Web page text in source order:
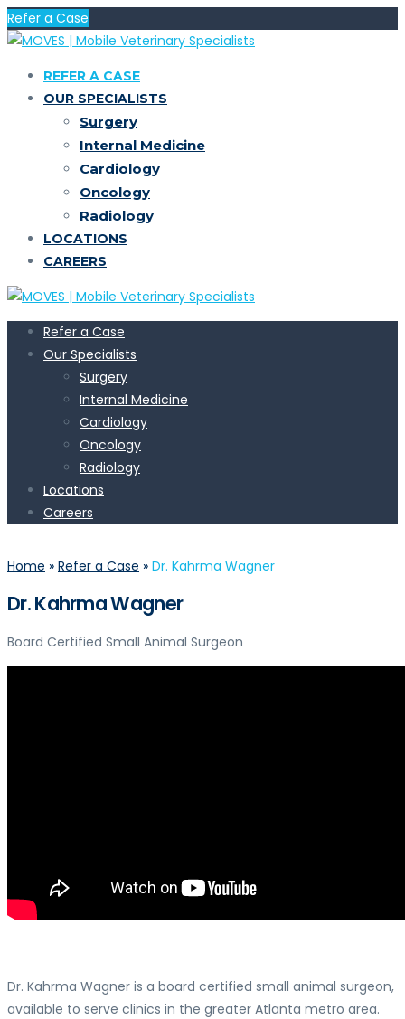
Refer a Case
REFER A CASE
OUR SPECIALISTS
Surgery
Internal Medicine
Cardiology
Oncology
Radiology
LOCATIONS
CAREERS
Refer a Case
Our Specialists
Surgery
Internal Medicine
Cardiology
Oncology
Radiology
Locations
Careers
Home » Refer a Case » Dr. Kahrma Wagner
Dr. Kahrma Wagner
Board Certified Small Animal Surgeon
Dr. Kahrma Wagner is a board certified small animal surgeon,
available to serve clinics in the greater Atlanta metro area.